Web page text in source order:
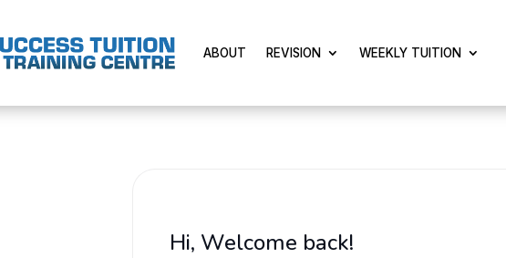
ABOUT REVISION WEEKLY TUITION
Hi, Welcome back!